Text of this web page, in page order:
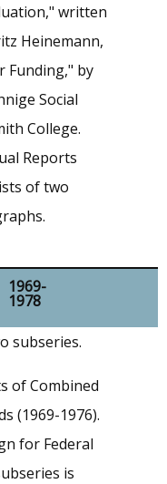
written
Heinemann,
Funding," by
Social
College.
Reports
of two
1969-
1978
subseries.
of Combined
(1969-1976).
for Federal
is